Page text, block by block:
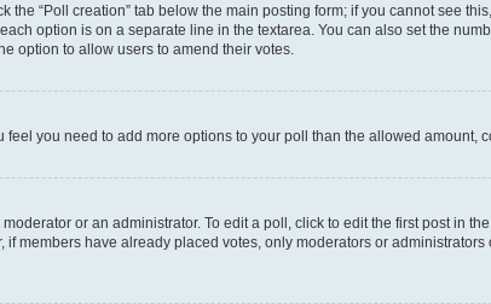
the “Poll creation” tab below the main posting form; if you cannot see
option is on a separate line in the textarea. You can also set the
option to allow users to amend their votes.
you need to add more options to your poll than the allowed amount,
or an administrator. To edit a poll, click to edit the first post in
members have already placed votes, only moderators or